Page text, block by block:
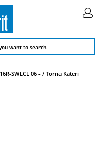
SWLCL 06 - / Torna Kateri